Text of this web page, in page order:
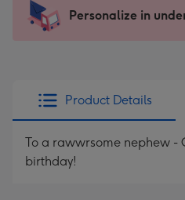
-
185
mm
Moonpig
205
mm
Personalize in
Product Details
To a rawwrsome nephew -
birthday!